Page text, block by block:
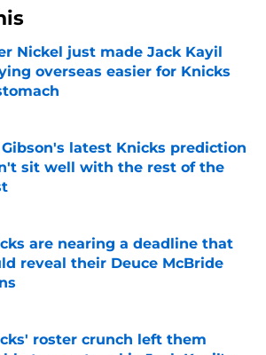
Nickel just made Jack Kayil
overseas easier for Knicks
by on Invalid Date
Gibson's latest Knicks prediction
sit well with the rest of the
by on Invalid Date
are nearing a deadline that
reveal their Deuce McBride
by on Invalid Date
roster crunch left them